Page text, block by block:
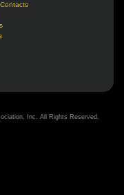
Inc. All Rights Reserved.